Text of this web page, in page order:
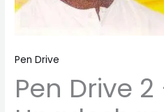
Pen Drive
Pen Drive 2